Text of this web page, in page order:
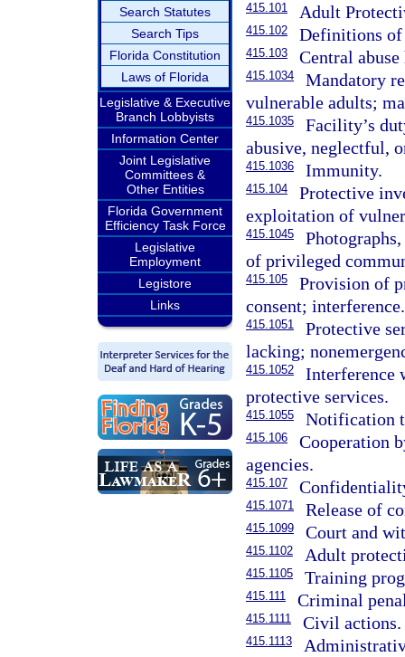
Search Statutes
Search Tips
Florida Constitution
Laws of Florida
Legislative & Executive
Branch Lobbyists
Information Center
Joint Legislative
Committees &
Other Entities
Florida Government
Efficiency Task Force
Legislative
Employment
Legistore
Links
415.101 Adult
415.102 Definitions of
415.103 Central
415.1034
Mandatory
vulnerable adults;
415.1035
Facility’s
abusive, neglectful,
415.1036 Immunity.
415.104
Protective
exploitation of
415.1045
of privileged
415.105
Provision of
consent; interference.
415.1051
Protective
lacking;
415.1052
Interference
protective services.
415.1055 Notification
415.106
Cooperation
agencies.
415.107
415.1071 Release of
415.1099 Court and
415.1102 Adult
415.1105 Training
415.111 Criminal
415.1111 Civil actions.
415.1113